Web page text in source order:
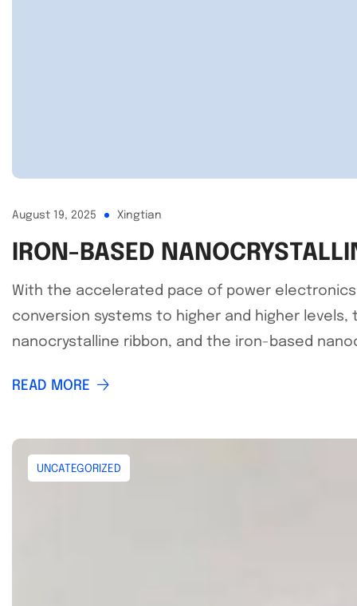
August 19, 2025 Xingtian
IRON-BASED
With the accelerated pace of power
conversion systems to higher and higher
nanocrystalline ribbon, and the iron-based
READ MORE
UNCATEGORIZED